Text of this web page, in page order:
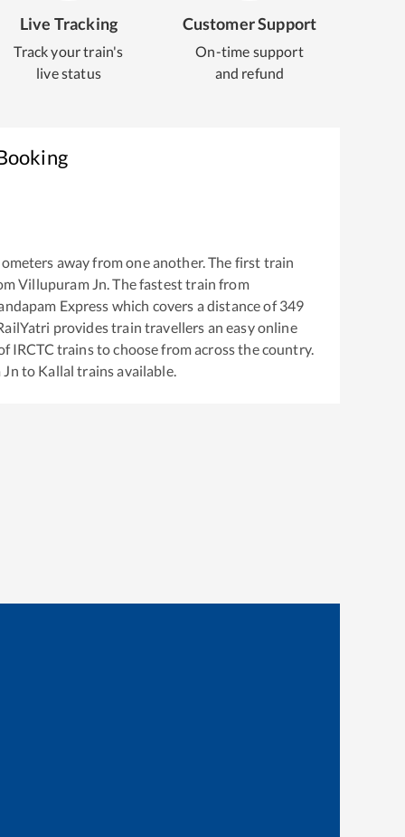
Live Tracking
Track your train's
live status
Customer Support
On-time support
and refund
away from one another. The first train
Villupuram Jn. The fastest train from
Express which covers a distance of 349
provides train travellers an easy online
trains to choose from across the country.
to Kallal trains available.